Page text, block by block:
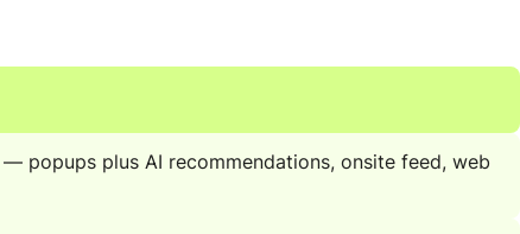
popups plus AI recommendations, onsite feed, web